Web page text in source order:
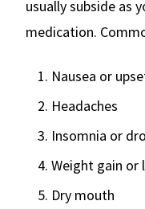
usually subside as
medication.
Nausea or
Headaches
Insomnia or
Weight gain or
Dry mouth